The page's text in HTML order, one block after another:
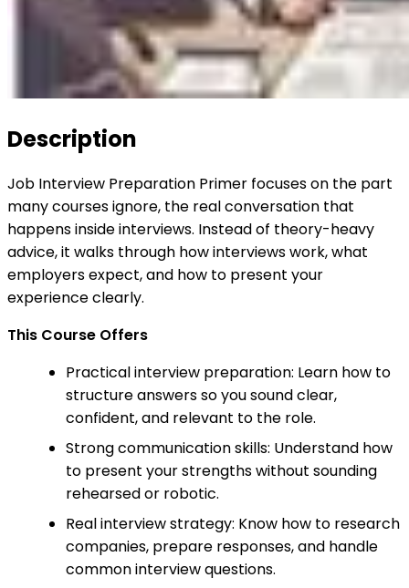
Description
Job Interview Preparation Primer focuses on the part
many courses ignore, the real conversation that
happens inside interviews. Instead of theory-heavy
advice, it walks through how interviews work, what
employers expect, and how to present your
experience clearly.
This Course Offers
Practical interview preparation: Learn how to
structure answers so you sound clear,
confident, and relevant to the role.
Strong communication skills: Understand how
to present your strengths without sounding
rehearsed or robotic.
Real interview strategy: Know how to research
companies, prepare responses, and handle
common interview questions.